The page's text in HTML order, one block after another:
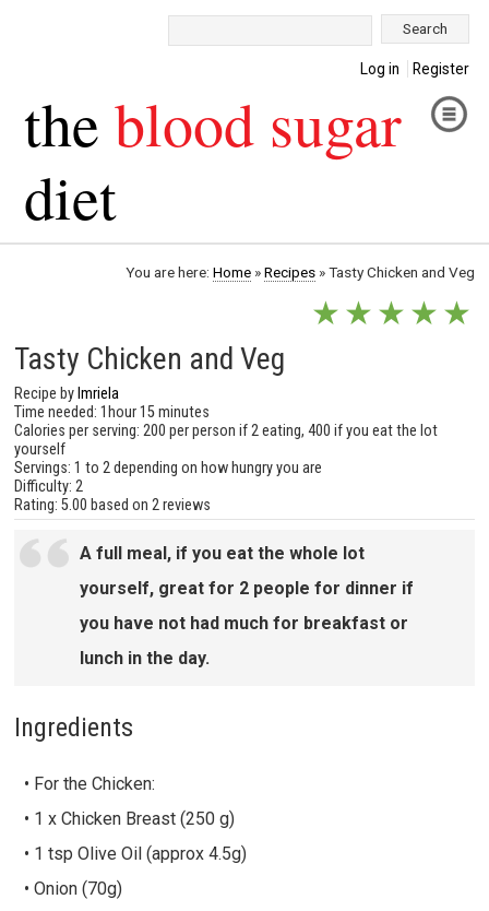
Log in Register
the blood sugar
diet
You are here: Home»Recipes»Tasty Chicken and Veg
★ ★ ★ ★ ★
Tasty Chicken and Veg
Recipe by Imriela
Time needed: 1hour 15 minutes
Calories per serving: 200 per person if 2 eating, 400 if you eat the lot
yourself
Servings: 1 to 2 depending on how hungry you are
Difficulty: 2
Rating:5.00 based on2 reviews
A full meal, if you eat the whole lot
yourself, great for 2 people for dinner if
you have not had much for breakfast or
lunch in the day.
Ingredients
• For the Chicken:
• 1 x Chicken Breast (250 g)
• 1 tsp Olive Oil (approx 4.5g)
• Onion (70g)